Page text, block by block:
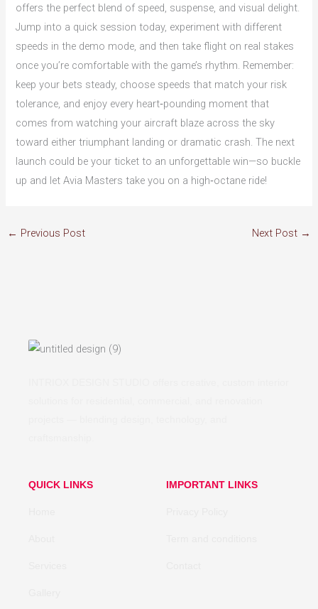
offers the perfect blend of speed, suspense, and visual delight.
Jump into a quick session today, experiment with different
speeds in the demo mode, and then take flight on real stakes
once you’re comfortable with the game’s rhythm. Remember:
keep your bets steady, choose speeds that match your risk
tolerance, and enjoy every heart‑pounding moment that
comes from watching your aircraft blaze across the sky
toward either triumphant landing or dramatic crash. The next
launch could be your ticket to an unforgettable win—so buckle
up and let Avia Masters take you on a high‑octane ride!
← Previous Post Next Post →
QUICK LINKS IMPORTANT LINKS